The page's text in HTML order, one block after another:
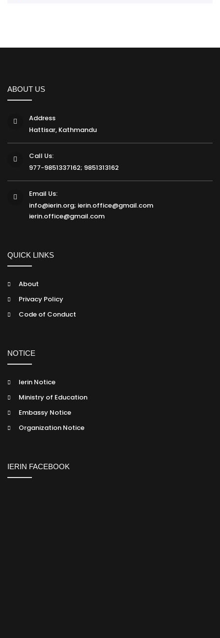
ABOUT US
Address
Hattisar, Kathmandu
Call Us:
977-9851337162; 9851313162
Email Us:
info@ierin.org; ierin.office@gmail.com
ierin.office@gmail.com
QUICK LINKS
About
Privacy Policy
Code of Conduct
NOTICE
Ierin Notice
Ministry of Education
Embassy Notice
Organization Notice
IERIN FACEBOOK